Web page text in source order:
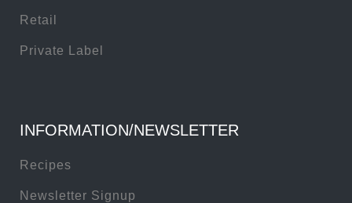
Retail
Private Label
INFORMATION/NEWSLETTER
Recipes
Newsletter Signup